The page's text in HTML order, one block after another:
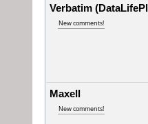
Verbatim
New comments!
Maxell
New comments!